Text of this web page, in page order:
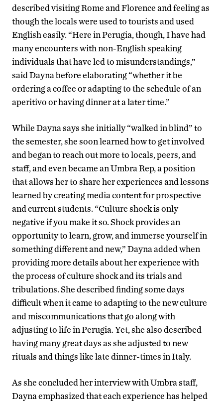
described visiting Rome and Florence and feeling as
though the locals were used to tourists and used
English easily. “Here in Perugia, though, I have had
many encounters with non-English speaking
individuals that have led to misunderstandings,”
said Dayna before elaborating “whether it be
ordering a coffee or adapting to the schedule of an
aperitivo or having dinner at a later time.”
While Dayna says she initially “walked in blind” to
the semester, she soon learned how to get involved
and began to reach out more to locals, peers, and
staff, and even became an Umbra Rep, a position
that allows her to share her experiences and lessons
learned by creating media content for prospective
and current students. “Culture shock is only
negative if you make it so. Shock provides an
opportunity to learn, grow, and immerse yourself in
something different and new,” Dayna added when
providing more details about her experience with
the process of culture shock and its trials and
tribulations. She described finding some days
difficult when it came to adapting to the new culture
and miscommunications that go along with
adjusting to life in Perugia. Yet, she also described
having many great days as she adjusted to new
rituals and things like late dinner-times in Italy.
As she concluded her interview with Umbra staff,
Dayna emphasized that each experience has helped